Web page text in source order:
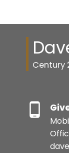
Century